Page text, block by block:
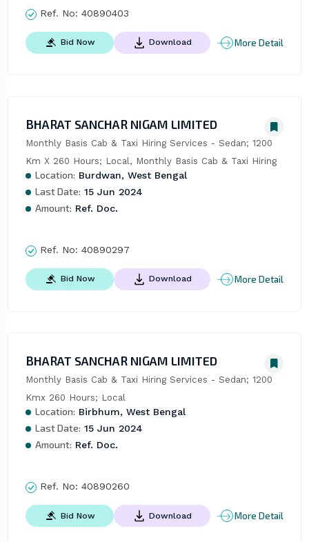
Ref. No: 40890403
Bid Now Download More Detail
BHARAT SANCHAR NIGAM LIMITED
Monthly Basis Cab & Taxi Hiring Services - Sedan; 1200
Km X 260 Hours; Local, Monthly Basis Cab & Taxi Hiring
Location: Burdwan, West Bengal
Last Date: 15 Jun 2024
Amount: Ref. Doc.
Ref. No: 40890297
Bid Now Download More Detail
BHARAT SANCHAR NIGAM LIMITED
Monthly Basis Cab & Taxi Hiring Services - Sedan; 1200
Kmx 260 Hours; Local
Location: Birbhum, West Bengal
Last Date: 15 Jun 2024
Amount: Ref. Doc.
Ref. No: 40890260
Bid Now Download More Detail